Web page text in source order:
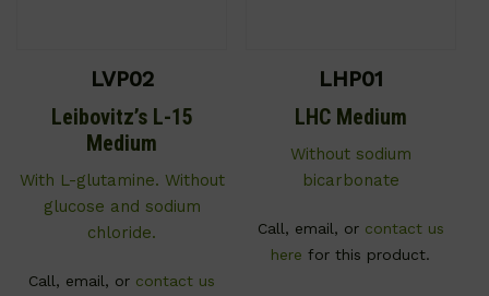
LVP02
Leibovitz’s L-15
Medium
With L-glutamine. Without
glucose and sodium
chloride.
Call, email, or contact us
LHP01
LHC Medium
Without sodium
bicarbonate
Call, email, or contact us
here for this product.